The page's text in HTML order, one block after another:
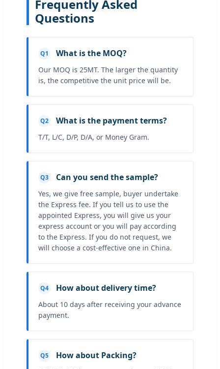
Frequently Asked
Questions
Q1 What is the MOQ?
Our MOQ is 25MT. The larger the quantity
is, the competitive the unit price will be.
Q2 What is the payment terms?
T/T, L/C, D/P, D/A, or Money Gram.
Q3 Can you send the sample?
Yes, we give free sample, buyer undertake
the Express fee. If you tell us to use the
appointed Express, you will give us your
express account or you will pay according
to the Express. If you do not request, we
will choose a cost-effective one in China.
Q4 How about delivery time?
About 10 days after receiving your advance
payment.
Q5 How about Packing?